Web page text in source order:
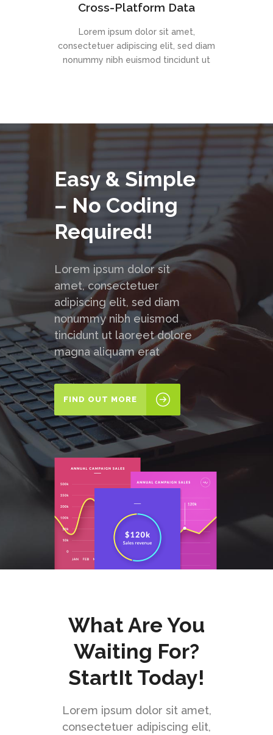
Cross-Platform Data
Lorem ipsum dolor sit amet,
consectetuer adipiscing elit, sed diam
nonummy nibh euismod tincidunt ut
Easy & Simple
– No Coding
Required!
Lorem ipsum dolor sit
amet, consectetuer
adipiscing elit, sed diam
nonummy nibh euismod
tincidunt ut laoreet dolore
magna aliquam erat
FIND OUT MORE
What Are You
Waiting For?
StartIt Today!
Lorem ipsum dolor sit amet,
consectetuer adipiscing elit,